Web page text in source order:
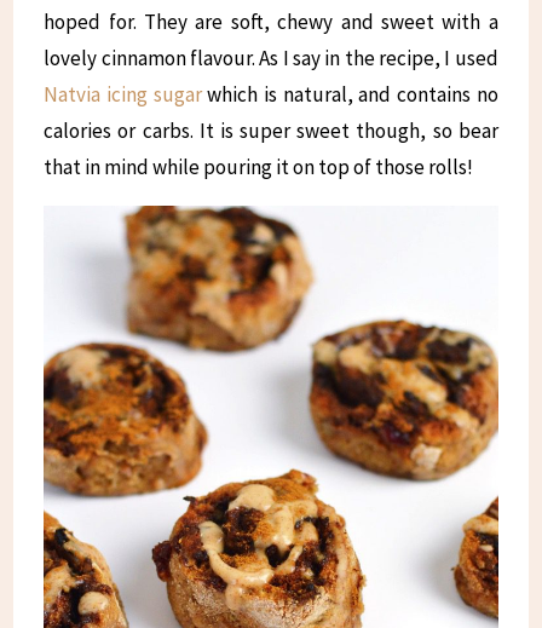
hoped for. They are soft, chewy and sweet with a
lovely cinnamon flavour. As I say in the recipe, I used
Natvia icing sugarwhich is natural, and contains no
calories or carbs. It is super sweet though, so bear
that in mind while pouring it on top of those rolls!